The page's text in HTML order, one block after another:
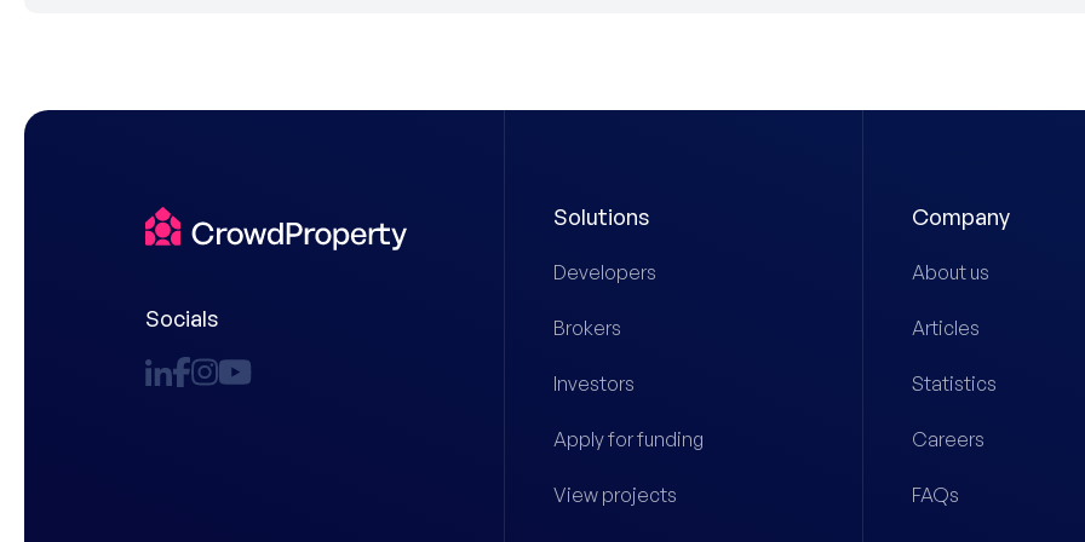
Socials
Solutions
Developers
Brokers
Investors
Apply for funding
View projects
Company
About us
Articles
Statistics
Careers
FAQs